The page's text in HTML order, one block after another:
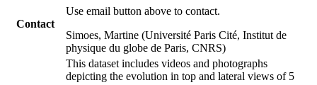
Contact
Use email button above to contact.
Simoes, Martine (Université Paris Cité, Institut de
physique du globe de Paris, CNRS)
This dataset includes videos and photographs
depicting the evolution in top and lateral views of 5